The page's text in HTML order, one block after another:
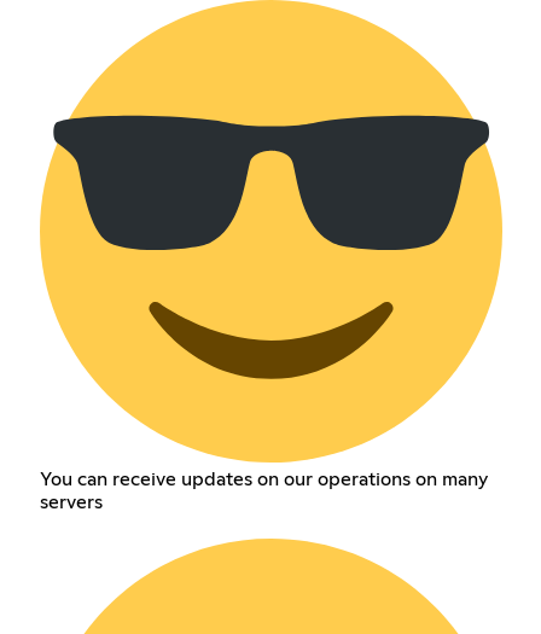
You can receive updates on our operations on many
servers